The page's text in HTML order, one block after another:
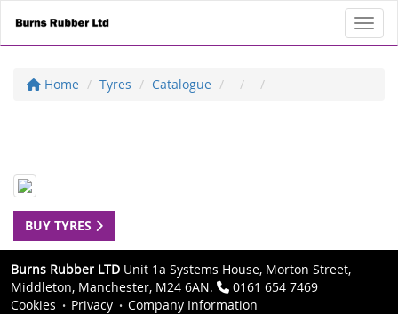
Home Tyres Catalogue
BUY TYRES
Burns Rubber LTD Unit 1a Systems House, Morton Street,
Middleton, Manchester, M24 6AN.
0161 654 7469
Cookies
Privacy
Company Information